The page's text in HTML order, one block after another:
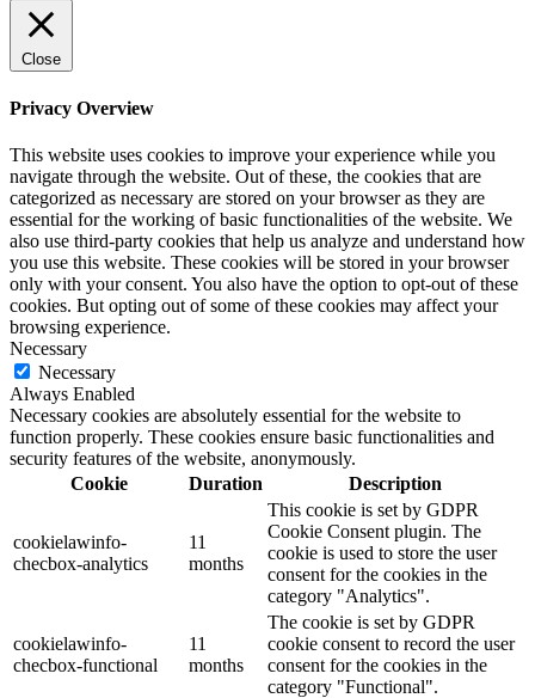
Close
Privacy Overview
This website uses cookies to improve your experience while you
navigate through the website. Out of these, the cookies that are
categorized as necessary are stored on your browser as they are
essential for the working of basic functionalities of the website. We
also use third-party cookies that help us analyze and understand how
you use this website. These cookies will be stored in your browser
only with your consent. You also have the option to opt-out of these
cookies. But opting out of some of these cookies may affect your
browsing experience.
Necessary
Necessary
Always Enabled
Necessary cookies are absolutely essential for the website to
function properly. These cookies ensure basic functionalities and
security features of the website, anonymously.
Cookie
Duration Description
cookielawinfo-
checbox-analytics
11
months
This cookie is set by GDPR
Cookie Consent plugin. The
cookie is used to store the user
consent for the cookies in the
category "Analytics".
cookielawinfo-
checbox-functional
11
months
The cookie is set by GDPR
cookie consent to record the user
consent for the cookies in the
category "Functional".